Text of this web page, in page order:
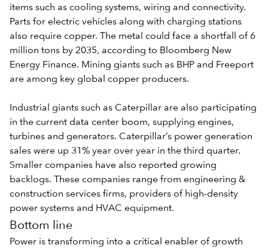
items such as cooling systems, wiring and connectivity.
Parts for electric vehicles along with charging stations
also require copper. The metal could face a shortfall of 6
million tons by 2035, according to Bloomberg New
Energy Finance. Mining giants such as BHP and Freeport
are among key global copper producers.
Industrial giants such as Caterpillar are also participating
in the current data center boom, supplying engines,
turbines and generators. Caterpillar’s power generation
sales were up 31% year over year in the third quarter.
Smaller companies have also reported growing
backlogs. These companies range from engineering &
construction services firms, providers of high-density
power systems and HVAC equipment.
Bottom line
Power is transforming into a critical enabler of growth